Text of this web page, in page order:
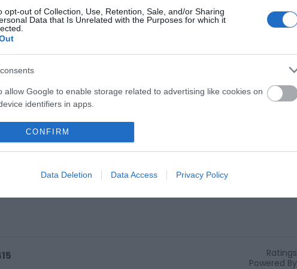
opt-out of Collection, Use, Retention, Sale, and/or Sharing
Data that Is Unrelated with the Purposes for which it
allow Google to enable storage related to advertising like cookies on
identifiers in apps.
allow my user data to be sent to Google for online advertising
CONFIRM
Data Deletion Data Access Privacy Policy
perform Friday - Sunday.
Ratings
Powered By